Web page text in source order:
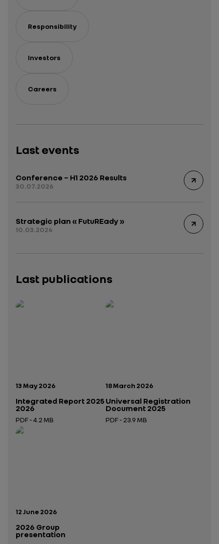
Responsibility
Investors
Careers
Last events
Conference – H1 2026 Results
30.07.2026
Strategic plan « FutuREady »
10.03.2026
Last publications
Publication date:
13 May 2026
Integrated Report 2025
2026
PDF - 4.2 MB
Open in a new tab
Publication date:
18 March 2026
Universal Registration
Document 2025
PDF - 23.9 MB
Publication date:
12 June 2026
2026 Group
presentation